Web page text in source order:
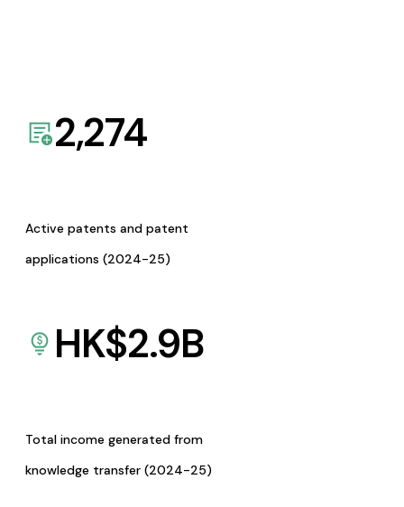
2,274
Active patents and patent
applications (2024-25)
HK$2.9B
Total income generated from
knowledge transfer (2024-25)